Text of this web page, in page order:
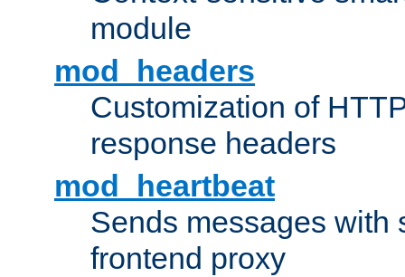
module
mod_headers
Customization of
response headers
mod_heartbeat
Sends messages with
frontend proxy